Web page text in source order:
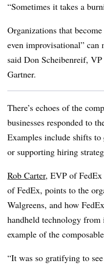
“Sometimes it takes a
Organizations that
even improvisational”
said Don Scheibenreif,
Gartner.
There’s echoes of the
businesses responded to
Examples include shifts to
or supporting hiring
Rob Carter, EVP of
of FedEx, points to the
Walgreens, and how
handheld technology
example of the
“It was so gratifying to